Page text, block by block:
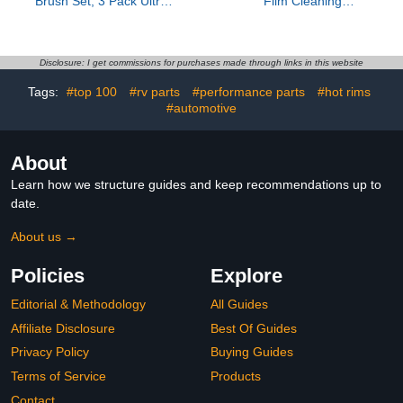
Auto Detail Brushes Car
Exterior, Indigo
Glass Oil Film Cleaner
Disclosure: I get commissions for purchases made through links in this website
Tags: #top 100 #rv parts #performance parts
#hot rims
#automotive
About
Learn how we structure guides and keep recommendations up to
date.
About us →
Policies
Editorial & Methodology
Affiliate Disclosure
Privacy Policy
Terms of Service
Contact
Explore
All Guides
Best Of Guides
Buying Guides
Products